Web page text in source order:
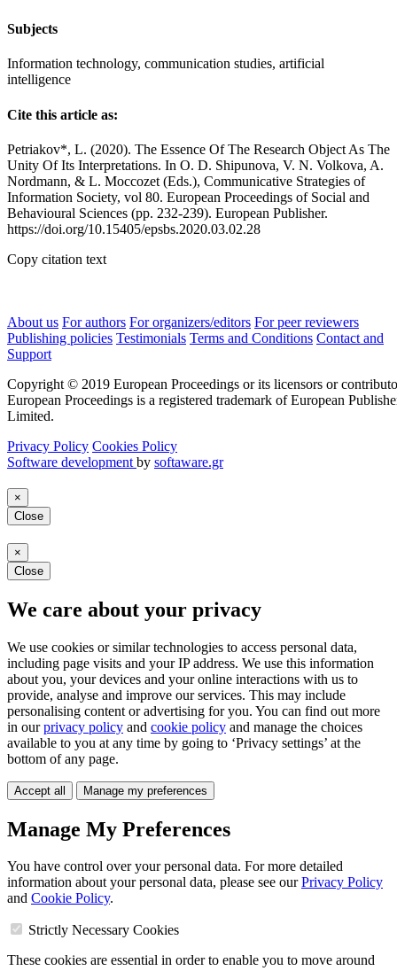
Subjects
Information technology, communication studies, artificial
intelligence
Cite this article as:
Petriakov*, L. (2020). The Essence Of The Research Object As The
Unity Of Its Interpretations. In O. D. Shipunova, V. N. Volkova, A.
Nordmann, & L. Moccozet (Eds.), Communicative Strategies of
Information Society, vol 80. European Proceedings of Social and
Behavioural Sciences (pp. 232-239). European Publisher.
https://doi.org/10.15405/epsbs.2020.03.02.28
Copy citation text
About us For authors For organizers/editors For peer reviewers
Publishing policies Testimonials Terms and Conditions Contact and
Support
Copyright © 2019 European Proceedings or its licensors or
European Proceedings is a registered trademark of European
Limited.
Privacy Policy Cookies Policy
Software development by softaware.gr
×
Close
×
Close
We care about your privacy
We use cookies or similar technologies to access personal data,
including page visits and your IP address. We use this information
about you, your devices and your online interactions with us to
provide, analyse and improve our services. This may include
personalising content or advertising for you. You can find out more
in ourprivacy policy and cookie policy and manage the choices
available to you at any time by going to ‘Privacy settings’ at the
bottom of any page.
Accept all Manage my preferences
Manage My Preferences
You have control over your personal data. For more detailed
information about your personal data, please see ourPrivacy Policy
and Cookie Policy.
Strictly Necessary Cookies
These cookies are essential in order to enable you to move around